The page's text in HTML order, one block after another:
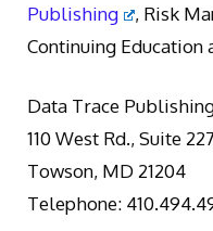
Publishing
, Risk
Continuing Education
Data Trace
110 West Rd., Suite 227
Towson, MD 21204
Telephone: